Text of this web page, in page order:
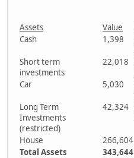
Assets Value
Cash
1,398
Short term
investments
22,018
Car 5,030
Long Term
Investments
(restricted)
42,324
House
266,604
Total Assets
343,644